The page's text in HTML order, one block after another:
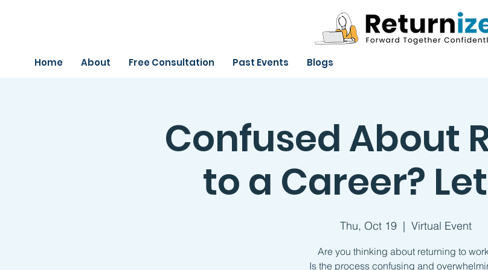
Home About Free Consultation Past Events Blogs
Confused About
to a Career?
Thu, Oct 19
  |
Virtual Event
Are you thinking about returning to
Is the process confusing and